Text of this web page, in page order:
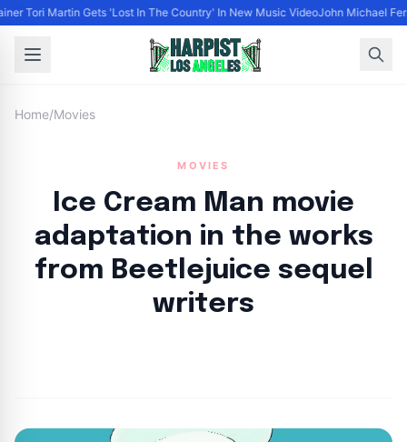
Tori Martin Gets 'Lost In The Country' In New Music VideoJohn Michael
Home/Movies
MOVIES
Ice Cream Man movie
adaptation in the works
from Beetlejuice sequel
writers